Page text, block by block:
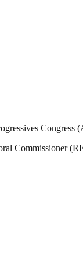
Congress
Commissioner